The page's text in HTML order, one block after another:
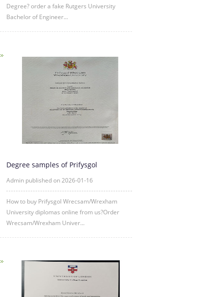
Degree? order a fake Rutgers University
Bachelor of Engineer...
Degree samples of Prifysgol
Admin published on 2026-01-16
How to buy Prifysgol Wrecsam/Wrexham
University diplomas online from us?Order
Wrecsam/Wrexham Univer...